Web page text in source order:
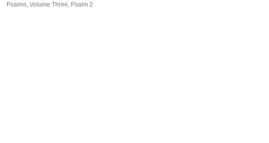
Psalms, Volume Three, Psalm 2